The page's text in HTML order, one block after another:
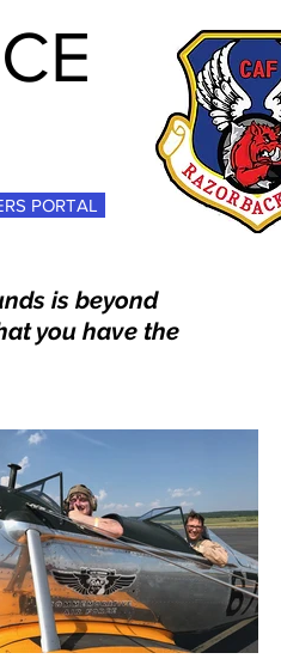
PORTAL
is beyond
you have the